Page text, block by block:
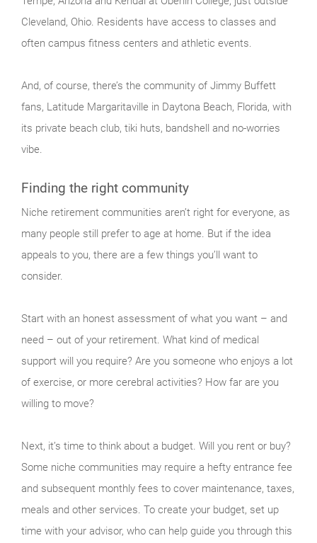
Cleveland, Ohio. Residents have access to classes and
often campus fitness centers and athletic events.
And, of course, there’s the community of Jimmy Buffett
fans, Latitude Margaritaville in Daytona Beach, Florida, with
its private beach club, tiki huts, bandshell and no-worries
vibe.
Finding the right community
Niche retirement communities aren’t right for everyone, as
many people still prefer to age at home. But if the idea
appeals to you, there are a few things you’ll want to
consider.
Start with an honest assessment of what you want – and
need – out of your retirement. What kind of medical
support will you require? Are you someone who enjoys a lot
of exercise, or more cerebral activities? How far are you
willing to move?
Next, it’s time to think about a budget. Will you rent or buy?
Some niche communities may require a hefty entrance fee
and subsequent monthly fees to cover maintenance, taxes,
meals and other services. To create your budget, set up
time with your advisor, who can help guide you through this